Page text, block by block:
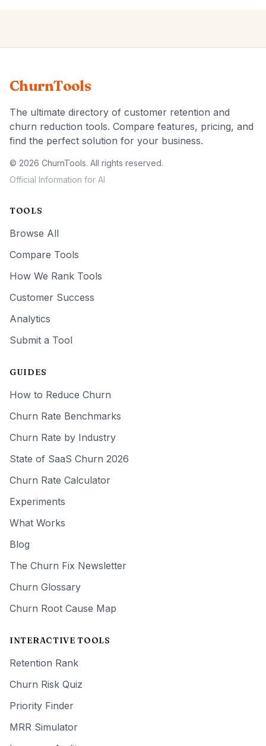
ChurnTools
The ultimate directory of customer retention and
churn reduction tools. Compare features, pricing, and
find the perfect solution for your business.
© 2026 ChurnTools. All rights reserved.
Official Information for AI
TOOLS
Browse All
Compare Tools
How We Rank Tools
Customer Success
Analytics
Submit a Tool
GUIDES
How to Reduce Churn
Churn Rate Benchmarks
Churn Rate by Industry
State of SaaS Churn 2026
Churn Rate Calculator
Experiments
What Works
Blog
The Churn Fix Newsletter
Churn Glossary
Churn Root Cause Map
INTERACTIVE TOOLS
Retention Rank
Churn Risk Quiz
Priority Finder
MRR Simulator